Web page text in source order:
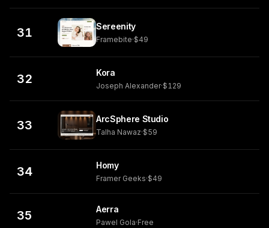
31 Sereenity
Framebite·$49
32 Kora
Joseph Alexander·$129
33 ArcSphere Studio
Talha Nawaz·$59
34 Homy
Framer Geeks·$49
35 Aerra
Pawel Gola·Free